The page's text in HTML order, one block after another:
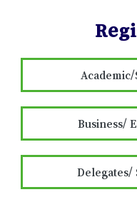
Business/
Delegates/